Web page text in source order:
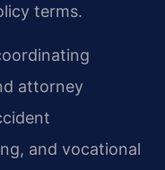
terms.
attorney
and vocational